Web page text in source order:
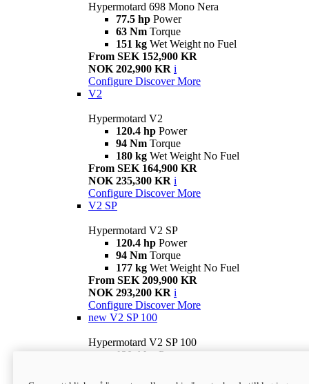
Hypermotard 698 Mono Nera
77.5 hp Power
63 Nm Torque
151 kg Wet Weight no Fuel
From SEK 152,900 KR
NOK 202,900 KR i
Configure Discover More
V2
Hypermotard V2
120.4 hp Power
94 Nm Torque
180 kg Wet Weight No Fuel
From SEK 164,900 KR
NOK 235,300 KR i
Configure Discover More
V2 SP
Hypermotard V2 SP
120.4 hp Power
94 Nm Torque
177 kg Wet Weight No Fuel
From SEK 209,900 KR
NOK 293,200 KR i
Configure Discover More
new V2 SP 100
Hypermotard V2 SP 100
120.4 hp Power
Wet weight no fuel